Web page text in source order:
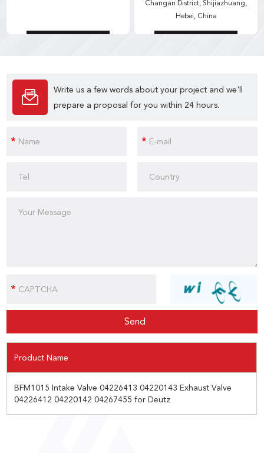
Changan District, Shijiazhuang,
Hebei, China
Write us a few words about your project and we'll
prepare a proposal for you within 24 hours.
Product Name
BFM1015 Intake Valve 04226413 04220143 Exhaust Valve
04226412 04220142 04267455 for Deutz